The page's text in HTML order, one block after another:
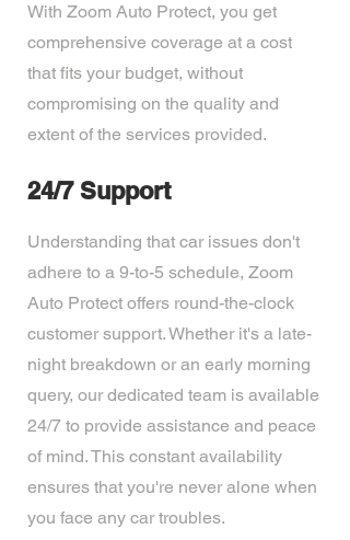
With Zoom Auto Protect, you get
comprehensive coverage at a cost
that fits your budget, without
compromising on the quality and
extent of the services provided.
24/7 Support
Understanding that car issues don't
adhere to a 9-to-5 schedule, Zoom
Auto Protect offers round-the-clock
customer support. Whether it's a late-
night breakdown or an early morning
query, our dedicated team is available
24/7 to provide assistance and peace
of mind. This constant availability
ensures that you're never alone when
you face any car troubles.